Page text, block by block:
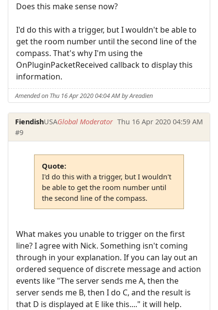
Does this make sense now?
I'd do this with a trigger, but I wouldn't be able to
get the room number until the second line of the
compass. That's why I'm using the
OnPluginPacketReceived callback to display this
information.
Amended on Thu 16 Apr 2020 04:04 AM by Areadien
FiendishUSAGlobal Moderator Thu 16 Apr 2020 04:59 AM
#9
Quote:
I'd do this with a trigger, but I wouldn't
be able to get the room number until
the second line of the compass.
What makes you unable to trigger on the first
line? I agree with Nick. Something isn't coming
through in your explanation. If you can lay out an
ordered sequence of discrete message and action
events like "The server sends me A, then the
server sends me B, then I do C, and the result is
that D is displayed at E like this...." it will help.